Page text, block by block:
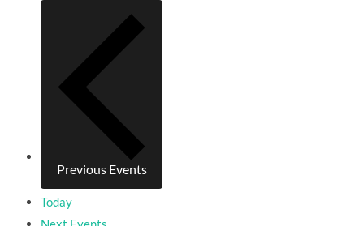
Previous Events
Today